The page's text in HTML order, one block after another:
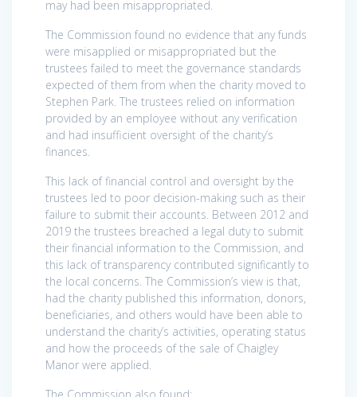
may had been misappropriated.
The Commission found no evidence that any funds
were misapplied or misappropriated but the
trustees failed to meet the governance standards
expected of them from when the charity moved to
Stephen Park. The trustees relied on information
provided by an employee without any verification
and had insufficient oversight of the charity’s
finances.
This lack of financial control and oversight by the
trustees led to poor decision-making such as their
failure to submit their accounts. Between 2012 and
2019 the trustees breached a legal duty to submit
their financial information to the Commission, and
this lack of transparency contributed significantly to
the local concerns. The Commission’s view is that,
had the charity published this information, donors,
beneficiaries, and others would have been able to
understand the charity’s activities, operating status
and how the proceeds of the sale of Chaigley
Manor were applied.